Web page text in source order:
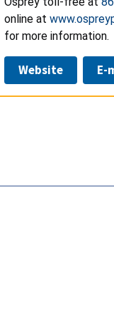
online at
for more information.
Website E-